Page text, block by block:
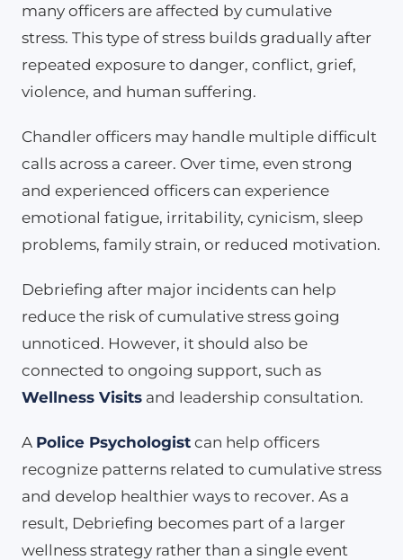
many officers are affected by cumulative
stress. This type of stress builds gradually after
repeated exposure to danger, conflict, grief,
violence, and human suffering.
Chandler officers may handle multiple difficult
calls across a career. Over time, even strong
and experienced officers can experience
emotional fatigue, irritability, cynicism, sleep
problems, family strain, or reduced motivation.
Debriefing after major incidents can help
reduce the risk of cumulative stress going
unnoticed. However, it should also be
connected to ongoing support, such as
Wellness Visits and leadership consultation.
A Police Psychologist can help officers
recognize patterns related to cumulative stress
and develop healthier ways to recover. As a
result, Debriefing becomes part of a larger
wellness strategy rather than a single event